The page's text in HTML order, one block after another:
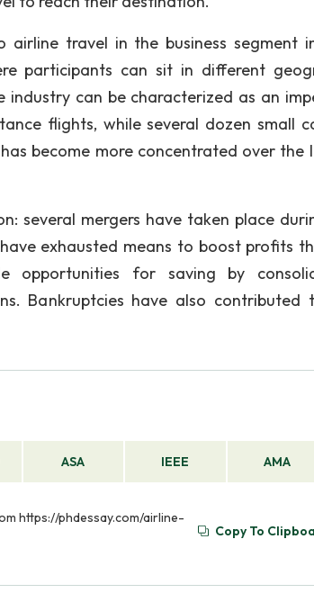
travel in the business segment
participants can sit in different
can be characterized as an
flights, while several dozen small
become more concentrated over the
several mergers have taken place
exhausted means to boost profits
opportunities for saving by
Bankruptcies have also contributed
ASA IEEE AMA
https://phdessay.com/airline-
Copy To